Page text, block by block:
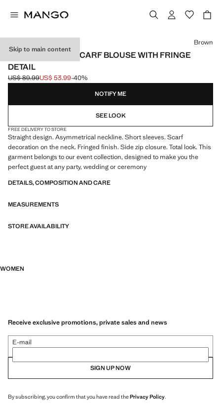
Skip to main content
ASYMMETRICAL SCARF BLOUSE WITH FRINGE
DETAIL
Initial price struck through [US$ 89.99 ]
US$ 89.99
Current price [US$ 53.99 ]
US$ 53.99-40%
Select a colour
Brown
NOTIFY ME
SEE LOOK
FREE DELIVERY TO STORE
Straight design. Asymmetrical neckline. Short sleeves. Scarf
decoration on the neck. Fringed finish. Side zip closure. Total look. This
garment belongs to our event collection, designed to make you the
perfect guest at any party, wedding or ceremony
DETAILS, COMPOSITION AND CARE
MEASUREMENTS
STORE AVAILABILITY
WOMEN
Receive exclusive promotions, private sales and news
E-mail
SIGN UP NOW
By subscribing, you confirm that you have read thePrivacy Policy.